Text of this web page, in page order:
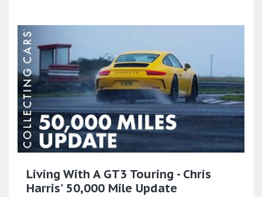
Living With A GT3 Touring - Chris
Harris' 50,000 Mile Update